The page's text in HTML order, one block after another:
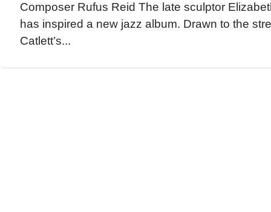
Composer Rufus Reid The late sculptor
has inspired a new jazz album. Drawn to the
Catlett’s...